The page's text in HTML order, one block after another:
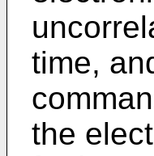
time,
the